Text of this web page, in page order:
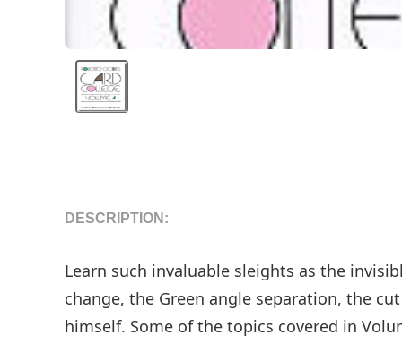
DESCRIPTION:
Learn such invaluable sleights as the
change, the Green angle separation, the
himself. Some of the topics covered in